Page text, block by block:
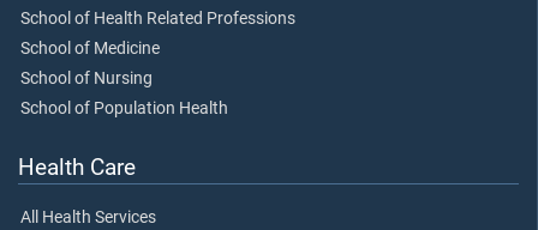
School of Health Related Professions
School of Medicine
School of Nursing
School of Population Health
Health Care
All Health Services